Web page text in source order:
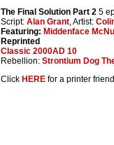
The Final Solution Part 2 5
Script: Alan Grant, Artist:
Featuring: Middenface
Reprinted
Classic 2000AD 10
Rebellion: Strontium Dog
Click HERE for a printer